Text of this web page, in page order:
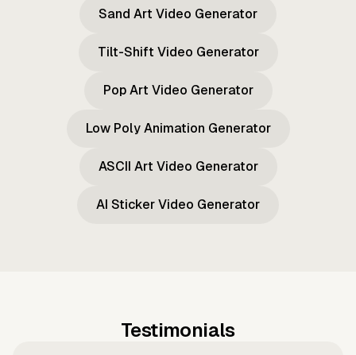
Sand Art Video Generator
Tilt-Shift Video Generator
Pop Art Video Generator
Low Poly Animation Generator
ASCII Art Video Generator
AI Sticker Video Generator
Testimonials